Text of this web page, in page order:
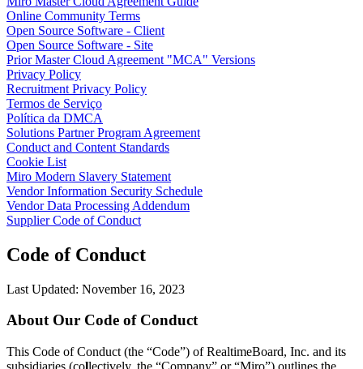
Casos de uso
Em destaque
Explore os Playbooks de IA
Explore o Miroverse
Geral
Workshops
Mapas conceituais
Fluxogramas
Roadmaps
Mapeamento de processos
Design técnico e documentação
Protótipos e wireframes
Síntese de pesquisa
Planejamento de metas
Soluções
Enterprise
Online Community Terms
Open Source Software - Client
Open Source Software - Site
Prior Master Cloud Agreement "MCA" Versions
Privacy Policy
Recruitment Privacy Policy
Termos de Serviço
Política da DMCA
Solutions Partner Program Agreement
Conduct and Content Standards
Cookie List
Miro Modern Slavery Statement
Vendor Information Security Schedule
Vendor Data Processing Addendum
Supplier Code of Conduct
Code of Conduct
Last Updated: November 16, 2023
About Our Code of Conduct
This Code of Conduct (the “Code”) of RealtimeBoard, Inc. and its